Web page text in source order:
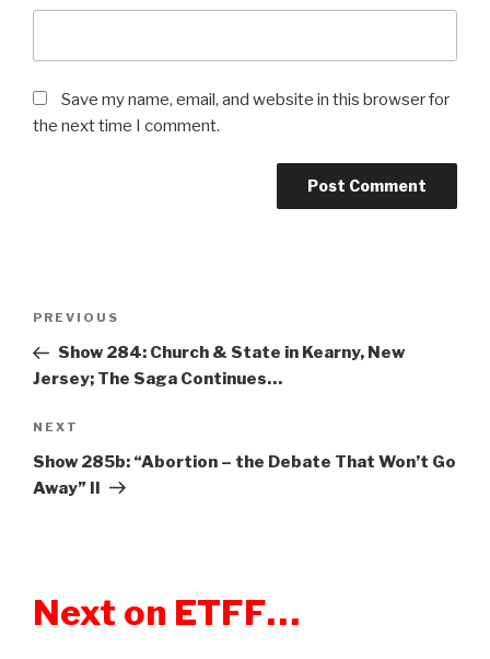
Save my name, email, and website in this browser for
the next time I comment.
Post
Previous
Post
PREVIOUS
Show 284: Church & State in Kearny, New
Jersey; The Saga Continues…
Next
Post
NEXT
Show 285b: “Abortion – the Debate That Won’t Go
Away” II
Next on ETFF…